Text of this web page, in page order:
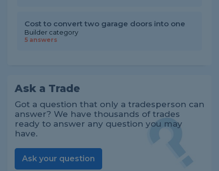
Cost to convert two garage doors into one
Builder category
5 answers
Ask a Trade
Got a question that only a tradesperson can
answer? We have thousands of trades
ready to answer any question you may
have.
Ask your question